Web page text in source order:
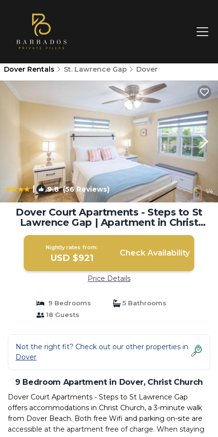
Dover Rentals St. Lawrence Gap Dover
| 9.8(56 Reviews) 1/4
Dover Court Apartments - Steps to St
Lawrence Gap | Apartment in Christ
Church
Nightly rates from:
USD $921 Check Availability
Price Details
9 Bedrooms
5 Bathrooms
18 Guests
Not the right fit? Check out our other properties in
Dover
9 Bedroom Apartment in Dover, Christ Church
Dover Court Apartments - Steps to St Lawrence Gap
offers accommodations in Christ Church, a 3-minute walk
from Dover Beach. Both free Wifi and parking on-site are
accessible at the apartment free of charge. When staying